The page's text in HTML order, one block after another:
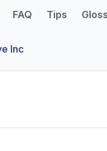
FAQ Tips
Inc